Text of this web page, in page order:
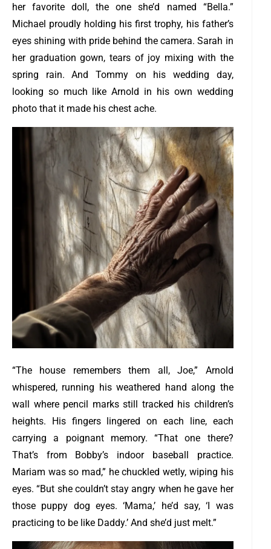
her favorite doll, the one she’d named “Bella.”
Michael proudly holding his first trophy, his father’s
eyes shining with pride behind the camera. Sarah in
her graduation gown, tears of joy mixing with the
spring rain. And Tommy on his wedding day,
looking so much like Arnold in his own wedding
photo that it made his chest ache.
“The house remembers them all, Joe,” Arnold
whispered, running his weathered hand along the
wall where pencil marks still tracked his children’s
heights. His fingers lingered on each line, each
carrying a poignant memory. “That one there?
That’s from Bobby’s indoor baseball practice.
Mariam was so mad,” he chuckled wetly, wiping his
eyes.“But she couldn’t stay angry when he gave her
those puppy dog eyes. ‘Mama,’ he’d say, ‘I was
practicing to be like Daddy.’ And she’d just melt.”